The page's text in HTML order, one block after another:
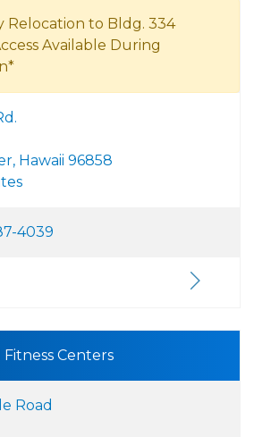
Relocation to Bldg. 334
Available During
Hawaii 96858
4039
Fitness Centers
Road